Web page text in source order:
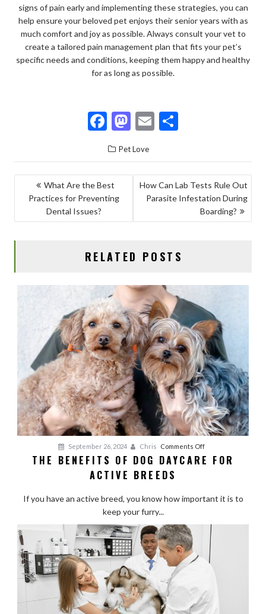
signs of pain early and implementing these strategies, you can
help ensure your beloved pet enjoys their senior years with as
much comfort and joy as possible. Always consult your vet to
create a tailored pain management plan that fits your pet’s
specific needs and conditions, keeping them happy and healthy
for as long as possible.
F
ac
e
b
o
o
M
as
to
d
n
E
ai
l
ar
e
Pet Love
POST
NAVIGATION
What Are the Best
Practices for Preventing
Dental Issues?
How Can Lab Tests Rule Out
Parasite Infestation During
Boarding?
RELATED POSTS
September 26, 2024 Chris Comments Offon
The
Dog
for
Active
Breeds
THE BENEFITS OF DOG DAYCARE FOR
ACTIVE BREEDS
If you have an active breed, you know how important it is to
keep your furry...